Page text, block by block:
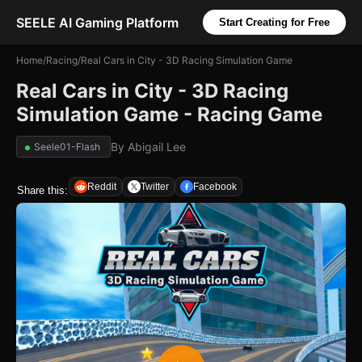
SEELE AI Gaming Platform Start Creating for Free
Home/Racing/Real Cars in City - 3D Racing Simulation Game
Real Cars in City - 3D Racing
Simulation Game - Racing Game
Seele01-Flash By Abigail Lee
Share this: Reddit Twitter Facebook